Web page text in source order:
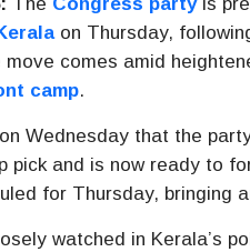
on Thursday,
comes amid
camp.
Wednesday that the
pick and is now ready to
for Thursday, bringing
watched in Kerala’s